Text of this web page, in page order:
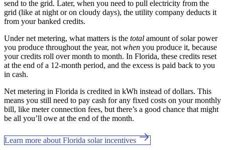
send to the grid. Later, when you need to pull electricity from the
grid (like at night or on cloudy days), the utility company deducts it
from your banked credits.
Under net metering, what matters is the total amount of solar power
you produce throughout the year, not when you produce it, because
your credits roll over month to month. In Florida, these credits reset
at the end of a 12-month period, and the excess is paid back to you
in cash.
Net metering in Florida is credited in kWh instead of dollars. This
means you still need to pay cash for any fixed costs on your monthly
bill, like meter connection fees, but there’s a good chance that might
be all you’ll owe at the end of the month.
Learn more about Florida solar incentives